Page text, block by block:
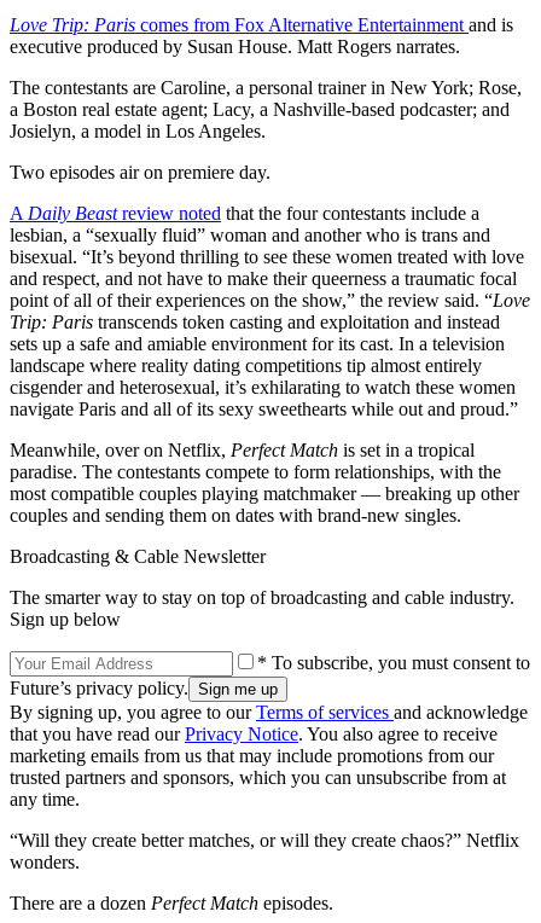
Love Trip: Paris comes from Fox Alternative Entertainment and is
executive produced by Susan House. Matt Rogers narrates.
The contestants are Caroline, a personal trainer in New York; Rose,
a Boston real estate agent; Lacy, a Nashville-based podcaster; and
Josielyn, a model in Los Angeles.
Two episodes air on premiere day.
A Daily Beastreview noted that the four contestants include a
lesbian, a “sexually fluid” woman and another who is trans and
bisexual. “It’s beyond thrilling to see these women treated with love
and respect, and not have to make their queerness a traumatic focal
point of all of their experiences on the show,” the review said. “Love
Trip: Paris transcends token casting and exploitation and instead
sets up a safe and amiable environment for its cast. In a television
landscape where reality dating competitions tip almost entirely
cisgender and heterosexual, it’s exhilarating to watch these women
navigate Paris and all of its sexy sweethearts while out and proud.”
Meanwhile, over on Netflix, Perfect Match is set in a tropical
paradise. The contestants compete to form relationships, with the
most compatible couples playing matchmaker — breaking up other
couples and sending them on dates with brand-new singles.
Broadcasting & Cable Newsletter
The smarter way to stay on top of broadcasting and cable industry.
Sign up below
* To subscribe, you must consent to
Future’s privacy policy.
By signing up, you agree to ourTerms of services and acknowledge
that you have read ourPrivacy Notice. You also agree to receive
marketing emails from us that may include promotions from our
trusted partners and sponsors, which you can unsubscribe from at
any time.
“Will they create better matches, or will they create chaos?” Netflix
wonders.
There are a dozen Perfect Match episodes.